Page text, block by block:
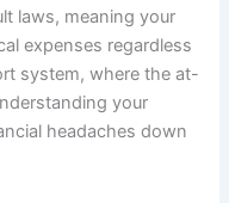
laws, meaning your
expenses regardless
system, where the at-
your
headaches down